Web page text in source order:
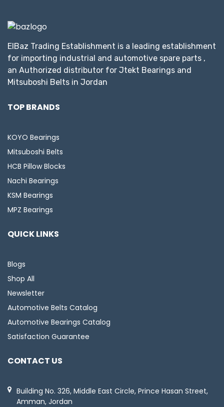
ElBaz Trading Establishment is a leading establishment
for importing industrial and automotive spare parts ,
an Authorized distributor for Jtekt Bearings and
Mitsuboshi Belts in Jordan
TOP BRANDS
KOYO Bearings
Mitsuboshi Belts
HCB Pillow Blocks
Nachi Bearings
KSM Bearings
MPZ Bearings
QUICK LINKS
Blogs
Shop All
Newsletter
Automotive Belts Catalog
Automotive Bearings Catalog
Satisfaction Guarantee
CONTACT US
Building No. 326, Middle East Circle, Prince Hasan Street,
Amman, Jordan